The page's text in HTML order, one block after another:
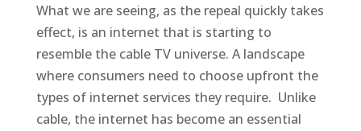
What we are seeing, as the repeal quickly takes
effect, is an internet that is starting to
resemble the cable TV universe. A landscape
where consumers need to choose upfront the
types of internet services they require. Unlike
cable, the internet has become an essential